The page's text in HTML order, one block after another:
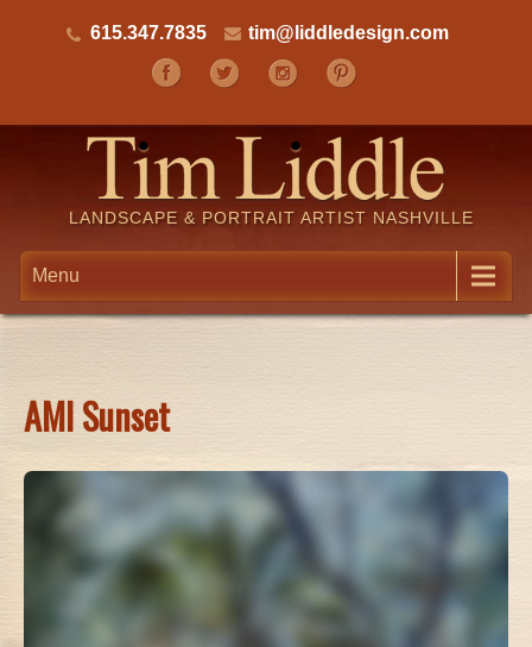
615.347.7835 tim@liddledesign.com
LANDSCAPE & PORTRAIT ARTIST NASHVILLE
Menu
AMI Sunset